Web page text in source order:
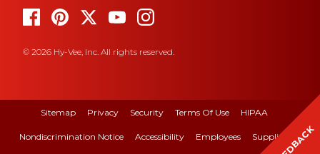
© 2026 Hy-Vee, Inc. All rights reserved.
Sitemap Privacy Security Terms Of Use HIPAA
Nondiscrimination Notice Accessibility Employees Suppliers